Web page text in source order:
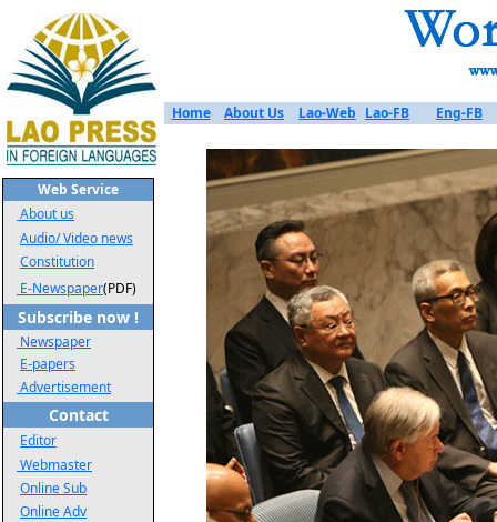
Web Service
About us
Audio/ Video news
Constitution
E-Newspaper(PDF)
Subscribe now !
Newspaper
E-papers
Advertisement
Contact
Editor
Webmaster
Online Sub
Online Adv
Home About Us Lao-Web Lao-FB Eng-FB